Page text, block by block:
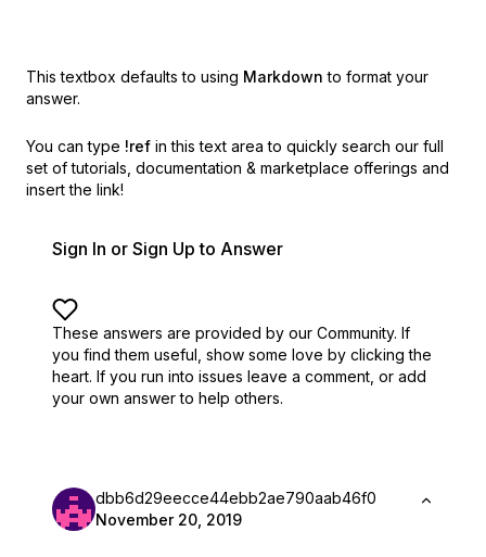
This textbox defaults to using Markdown to format your
answer.
You can type !ref in this text area to quickly search our full
set of tutorials, documentation & marketplace offerings and
insert the link!
Sign In or Sign Up to Answer
These answers are provided by our Community. If
you find them useful, show some love by clicking the
heart. If you run into issues leave a comment, or add
your own answer to help others.
dbb6d29eecce44ebb2ae790aab46f0
November 20, 2019